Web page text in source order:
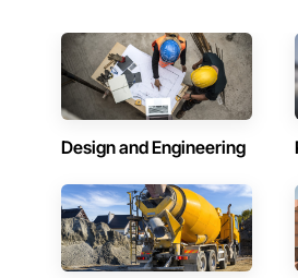
Design and Engineering